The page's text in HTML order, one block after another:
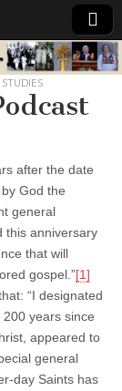
after the date
God the
general
this anniversary
that will
gospel.”[1]
“I designated
years since
appeared to
general
day Saints has